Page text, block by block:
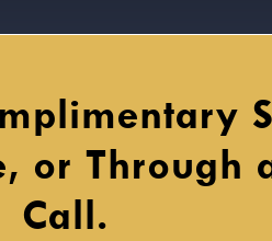
or Through
Call.